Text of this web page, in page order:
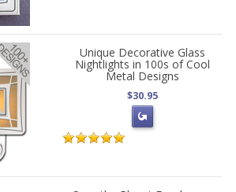
Unique Decorative Glass
Nightlights in 100s of Cool
Metal Designs
$30.95